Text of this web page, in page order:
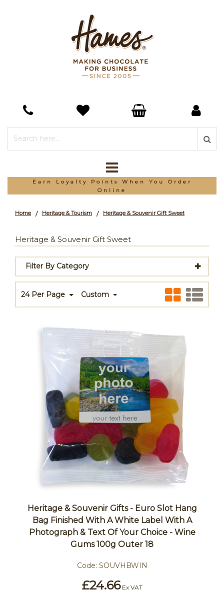
*Free Delivery On Orders Over £150
Home / Heritage & Tourism / Heritage & Souvenir Gift Sweet
Heritage & Souvenir Gift Sweet
Filter By Category
24 Per Page Custom
Heritage & Souvenir Gifts - Euro Slot Hang
Bag Finished With A White Label With A
Photograph & Text Of Your Choice - Wine
Gums 100g Outer 18
Code: SOUVHBWIN
£24.66Ex VAT